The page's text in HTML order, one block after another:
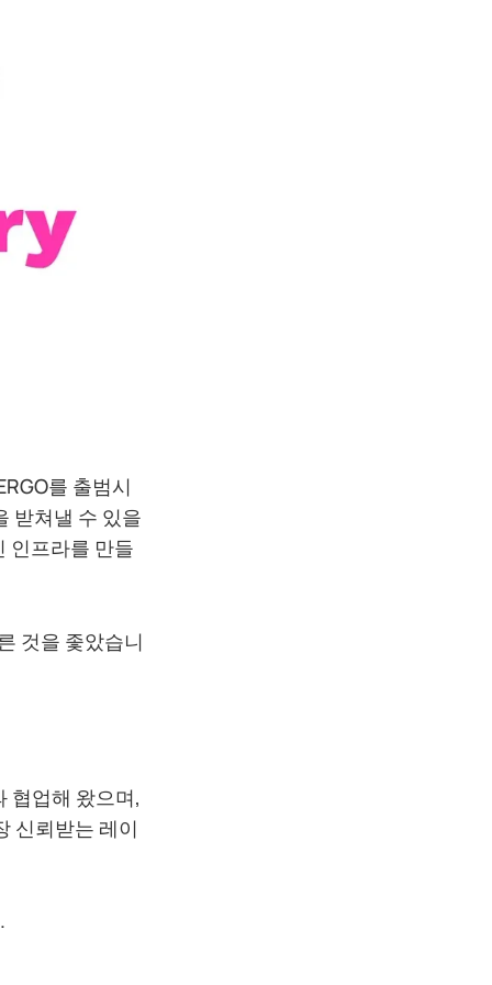
를 출범시
받쳐낼 수 있을
인프라를 만들
것을 좇았습니
협업해 왔으며,
신뢰받는 레이